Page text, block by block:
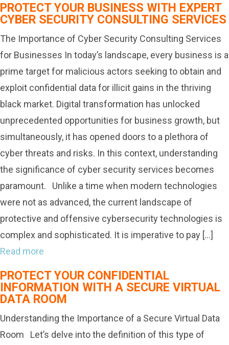
PROTECT YOUR BUSINESS WITH EXPERT
CYBER SECURITY CONSULTING SERVICES
The Importance of Cyber Security Consulting Services
for Businesses In today’s landscape, every business is a
prime target for malicious actors seeking to obtain and
exploit confidential data for illicit gains in the thriving
black market. Digital transformation has unlocked
unprecedented opportunities for business growth, but
simultaneously, it has opened doors to a plethora of
cyber threats and risks. In this context, understanding
the significance of cyber security services becomes
paramount. Unlike a time when modern technologies
were not as advanced, the current landscape of
protective and offensive cybersecurity technologies is
complex and sophisticated. It is imperative to pay […]
Read more
PROTECT YOUR CONFIDENTIAL
INFORMATION WITH A SECURE VIRTUAL
DATA ROOM
Understanding the Importance of a Secure Virtual Data
Room Let’s delve into the definition of this type of